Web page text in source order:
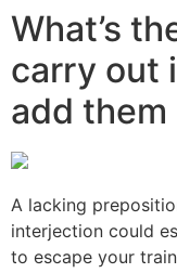
What’s
carry out
add them
A lacking
interjection could
to escape your